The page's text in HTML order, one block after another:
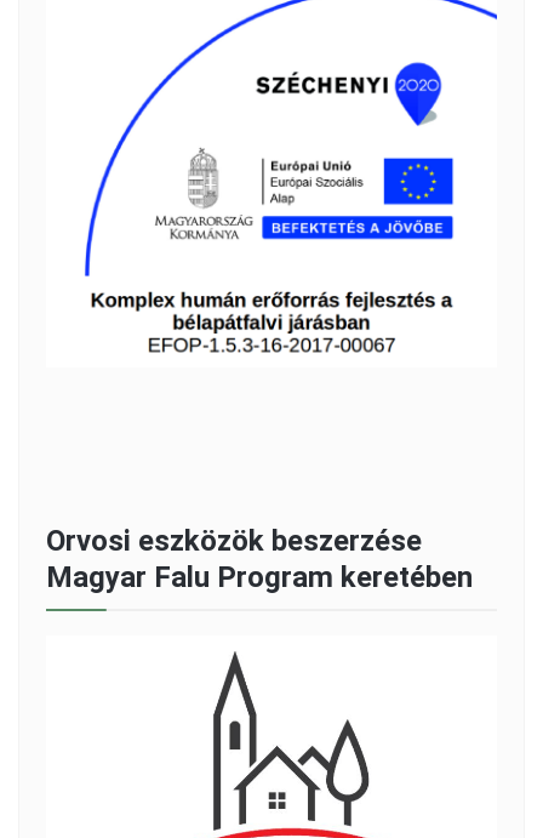
Orvosi eszközök beszerzése
Magyar Falu Program keretében